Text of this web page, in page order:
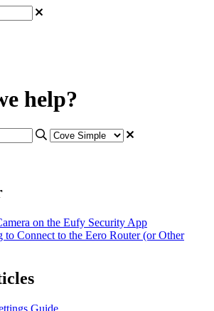
help?
on the Eufy Security App
to Connect to the Eero Router (or Other
Guide